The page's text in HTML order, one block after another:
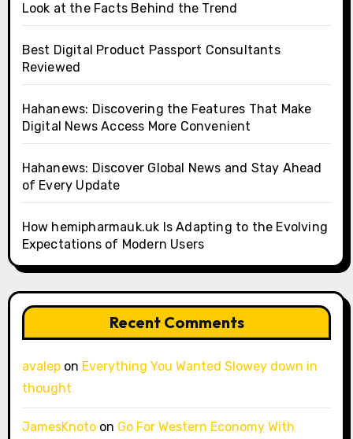
Look at the Facts Behind the Trend
Best Digital Product Passport Consultants
Reviewed
Hahanews: Discovering the Features That Make
Digital News Access More Convenient
Hahanews: Discover Global News and Stay Ahead
of Every Update
How hemipharmauk.uk Is Adapting to the Evolving
Expectations of Modern Users
Recent Comments
avalepon Everything You Wanted Slowey down in
thought
JamesKnotoon Go For Western Economy With